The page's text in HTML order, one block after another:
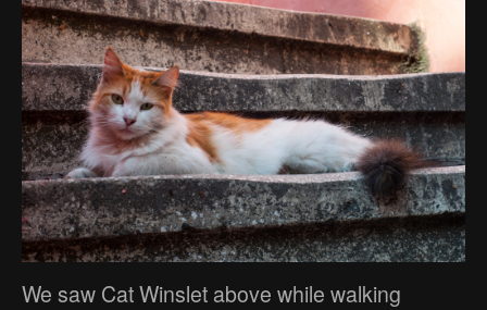
We saw Cat Winslet above while walking